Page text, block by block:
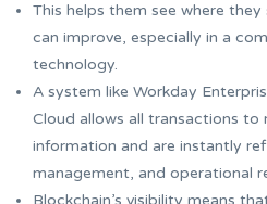
This helps them see where
can improve, especially in a
technology.
A system like Workday
Cloud allows all transactions to
information and are instantly
management, and operational